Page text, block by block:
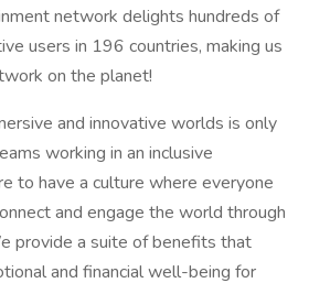
network delights hundreds of
users in 196 countries, making us
on the planet!
and innovative worlds is only
working in an inclusive
to have a culture where everyone
and engage the world through
provide a suite of benefits that
and financial well-being for